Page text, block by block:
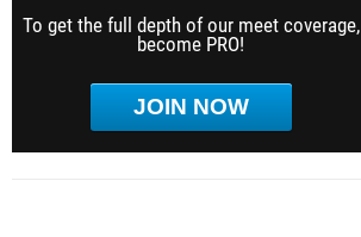
To get the full depth of our meet coverage,
become PRO!
JOIN NOW